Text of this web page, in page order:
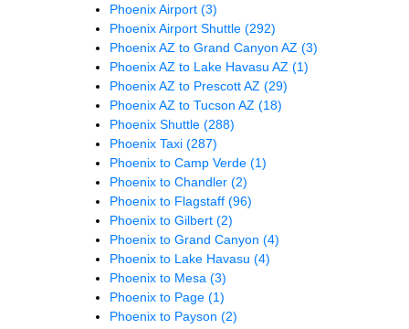
Phoenix Airport (3)
Phoenix Airport Shuttle (292)
Phoenix AZ to Grand Canyon AZ (3)
Phoenix AZ to Lake Havasu AZ (1)
Phoenix AZ to Prescott AZ (29)
Phoenix AZ to Tucson AZ (18)
Phoenix Shuttle (288)
Phoenix Taxi (287)
Phoenix to Camp Verde (1)
Phoenix to Chandler (2)
Phoenix to Flagstaff (96)
Phoenix to Gilbert (2)
Phoenix to Grand Canyon (4)
Phoenix to Lake Havasu (4)
Phoenix to Mesa (3)
Phoenix to Page (1)
Phoenix to Payson (2)